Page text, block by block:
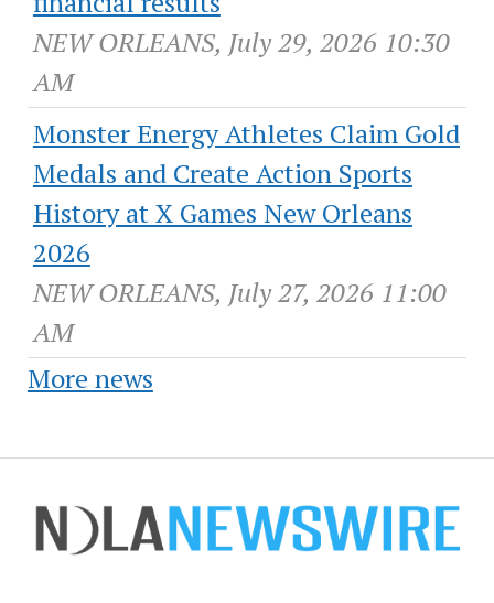
NEW ORLEANS, July 29, 2026 10:30
AM
Monster Energy Athletes Claim Gold
Medals and Create Action Sports
History at X Games New Orleans
2026
NEW ORLEANS, July 27, 2026 11:00
AM
More news